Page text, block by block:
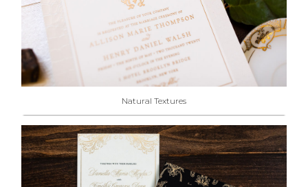
Natural Textures